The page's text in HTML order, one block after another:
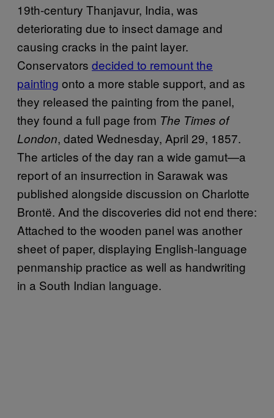
19th-century Thanjavur, India, was
deteriorating due to insect damage and
causing cracks in the paint layer.
Conservators decided to remount the
painting onto a more stable support, and as
they released the painting from the panel,
they found a full page from The Times of
London, dated Wednesday, April 29, 1857.
The articles of the day ran a wide gamut—a
report of an insurrection in Sarawak was
published alongside discussion on Charlotte
Brontë. And the discoveries did not end there:
Attached to the wooden panel was another
sheet of paper, displaying English-language
penmanship practice as well as handwriting
in a South Indian language.